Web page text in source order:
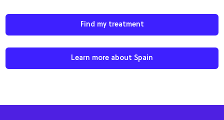
Find my treatment
Learn more about Spain